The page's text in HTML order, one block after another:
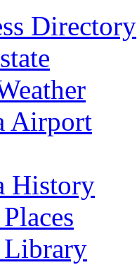
Directory
Airport
History